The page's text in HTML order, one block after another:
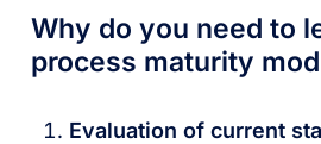
Why do you need to
process maturity
Evaluation of current